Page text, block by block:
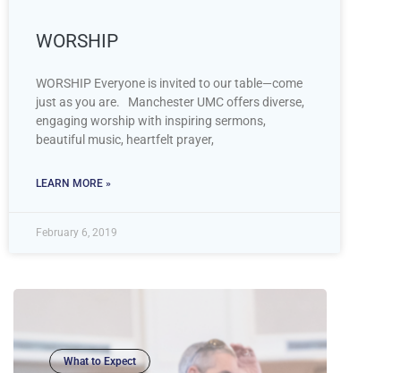
WORSHIP
WORSHIP Everyone is invited to our table—come
just as you are. Manchester UMC offers diverse,
engaging worship with inspiring sermons,
beautiful music, heartfelt prayer,
LEARN MORE »
February 6, 2019
What to Expect